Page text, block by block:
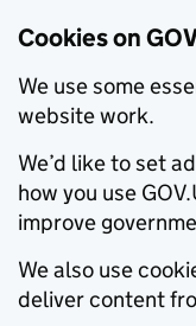
Cookies on
We use some
website work.
We’d like to set
how you use
improve
We also use
deliver content